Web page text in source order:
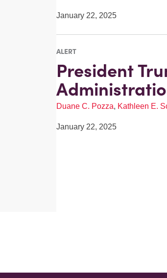
January 22, 2025
ALERT
President
Duane C. Pozza, Kathleen E.
January 22, 2025